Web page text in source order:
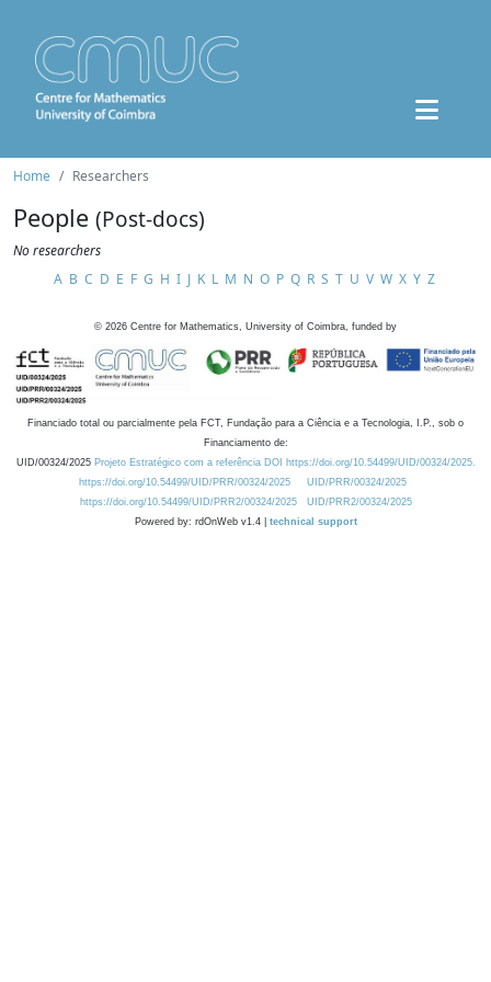
Home Researchers
People (Post-docs)
No researchers
A B C D E F G H I J K L M N O P Q R S T U V W X Y Z
© 2026 Centre for Mathematics, University of Coimbra, funded by
Financiado total ou parcialmente pela FCT, Fundação para a Ciência e a Tecnologia, I.P., sob o
Financiamento de:
UID/00324/2025 Projeto Estratégico com a referência DOI https://doi.org/10.54499/UID/00324/2025.
https://doi.org/10.54499/UID/PRR/00324/2025
UID/PRR/00324/2025
https://doi.org/10.54499/UID/PRR2/00324/2025
UID/PRR2/00324/2025
Powered by: rdOnWeb v1.4 | technical support